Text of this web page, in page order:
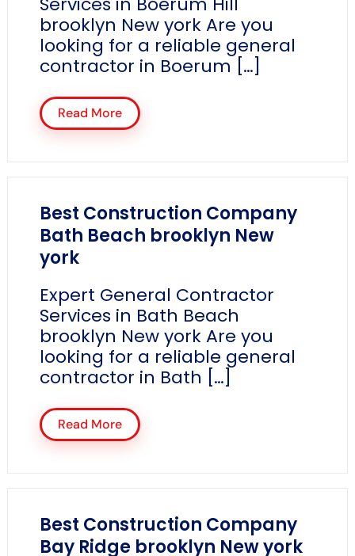
brooklyn New york Are you
looking for a reliable general
contractor in Boerum […]
Read More
Best Construction Company
Bath Beach brooklyn New
york
Expert General Contractor
Services in Bath Beach
brooklyn New york Are you
looking for a reliable general
contractor in Bath […]
Read More
Best Construction Company
Bay Ridge brooklyn New york